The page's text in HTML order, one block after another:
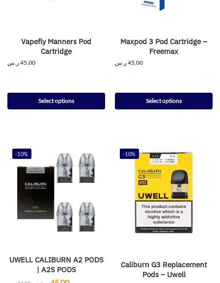
Vapefly Manners Pod
Cartridge
45,00 ر.س
Select options
Maxpod 3 Pod Cartridge –
Freemax
45,00 ر.س
Select options
-10%
UWELL CALIBURN A2 PODS
| A2S PODS
-10%
Caliburn G3 Replacement
Pods – Uwell